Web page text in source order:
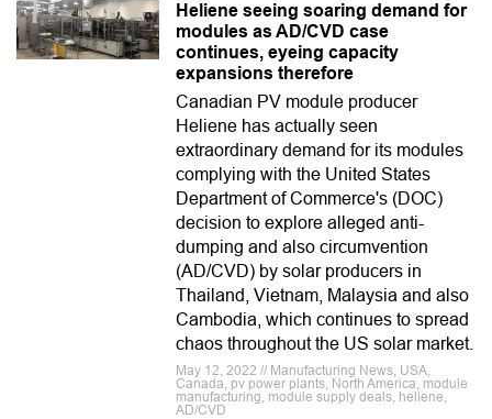
Heliene seeing soaring demand for
modules as AD/CVD case
continues, eyeing capacity
expansions therefore
Canadian PV module producer
Heliene has actually seen
extraordinary demand for its modules
complying with the United States
Department of Commerce's (DOC)
decision to explore alleged anti-
dumping and also circumvention
(AD/CVD) by solar producers in
Thailand, Vietnam, Malaysia and also
Cambodia, which continues to spread
chaos throughout the US solar market.
May 12, 2022 // Manufacturing News, USA,
Canada, pv power plants, North America, module
manufacturing, module supply deals, heliene,
AD/CVD